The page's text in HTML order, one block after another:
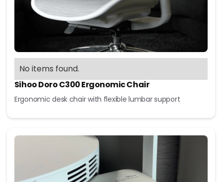
No items found.
Sihoo Doro C300 Ergonomic Chair
Ergonomic desk chair with flexible lumbar support